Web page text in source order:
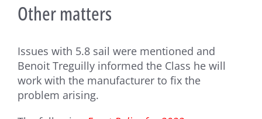
Other matters
Issues with 5.8 sail were mentioned and
Benoit Treguilly informed the Class he will
work with the manufacturer to fix the
problem arising.